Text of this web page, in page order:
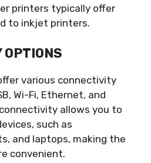
printers typically offer
to inkjet printers.
OPTIONS
various connectivity
Wi-Fi, Ethernet, and
allows you to
such as
and laptops, making the
convenient.